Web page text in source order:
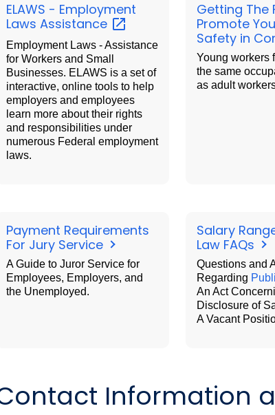
ELAWS - Employment
Laws Assistance
Employment Laws - Assistance
for Workers and Small
Businesses. ELAWS is a set of
interactive, online tools to help
employers and employees
learn more about their rights
and responsibilities under
numerous Federal employment
laws.
Getting The
Promote
Safety in
Young workers
the same
as adult
Payment Requirements
For Jury Service
A Guide to Juror Service for
Employees, Employers, and
the Unemployed.
Salary
Law FAQs
Questions and
Regarding
An Act
Disclosure of
A Vacant
Information